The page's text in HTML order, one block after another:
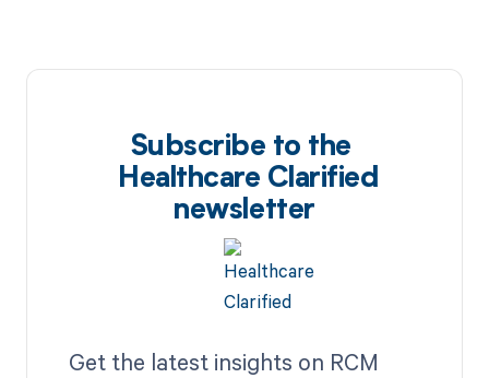
Subscribe to the
Healthcare Clarified
newsletter
Get the latest insights on RCM